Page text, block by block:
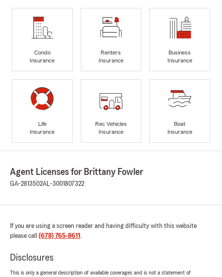
Condo
Insurance
Renters
Insurance
Business
Insurance
Life
Insurance
Rec Vehicles
Insurance
Boat
Insurance
Agent Licenses for Brittany Fowler
GA-2813502AL-3001807322
If you are using a screen reader and having difficulty with this website
please call (678) 765-8611 .
Disclosures
This is only a general description of available coverages and is not a statement of